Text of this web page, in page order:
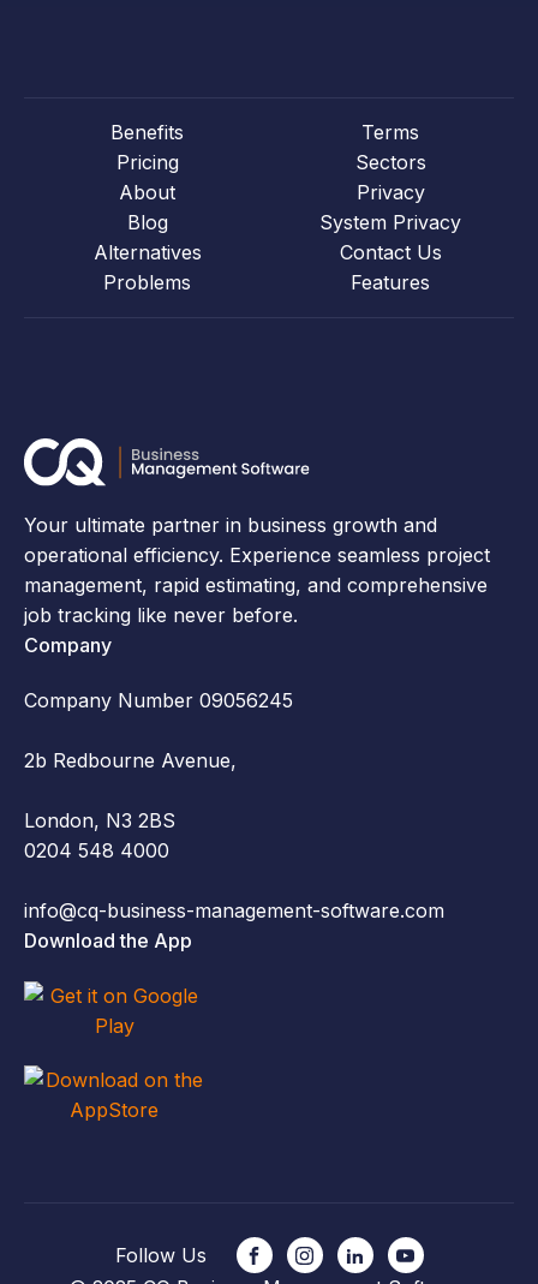
Benefits
Pricing
About
Blog
Alternatives
Problems
Terms
Sectors
Privacy
System Privacy
Contact Us
Features
Your ultimate partner in business growth and
operational efficiency. Experience seamless project
management, rapid estimating, and comprehensive
job tracking like never before.
Company
Company Number 09056245
2b Redbourne Avenue,
London, N3 2BS
0204 548 4000
info@cq-business-management-software.com
Download the App
Follow Us